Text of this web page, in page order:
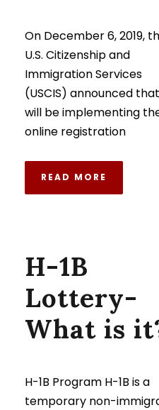
On December 6, 2019,
U.S. Citizenship and
Immigration Services
(USCIS) announced
will be implementing
online registration
READ MORE
H-1B
Lottery-
What is
H-1B Program H-1B is a
temporary non-